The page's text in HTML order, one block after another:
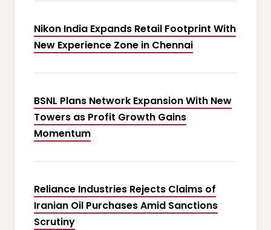
Nikon India Expands Retail Footprint With
New Experience Zone in Chennai
BSNL Plans Network Expansion With New
Towers as Profit Growth Gains
Momentum
Reliance Industries Rejects Claims of
Iranian Oil Purchases Amid Sanctions
Scrutiny